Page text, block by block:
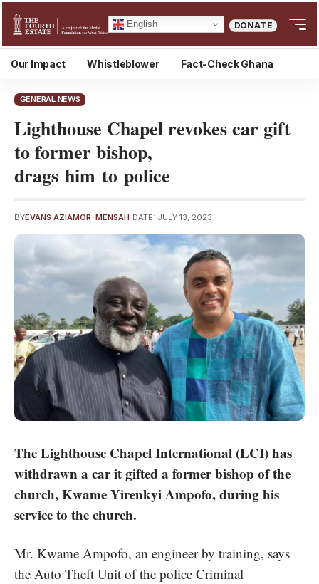
English DONATE
Our Impact Whistleblower Fact-Check Ghana
GENERAL NEWS
Lighthouse Chapel revokes car gift
to former bishop,
drags him to police
BYEVANS AZIAMOR-MENSAH DATE: JULY 13, 2023
The Lighthouse Chapel International (LCI) has
withdrawn a car it gifted a former bishop of the
church, Kwame Yirenkyi Ampofo, during his
service to the church.
Mr. Kwame Ampofo, an engineer by training, says
the Auto Theft Unit of the police Criminal